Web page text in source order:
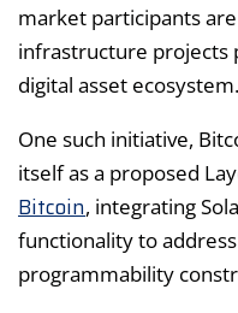
market participants
infrastructure projects
digital asset ecosystem.
One such initiative,
itself as a proposed
Bitcoin, integrating
functionality to
programmability